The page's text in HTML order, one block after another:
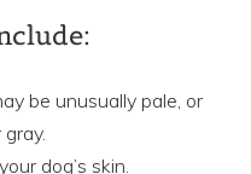
be unusually pale, or
dog’s skin.